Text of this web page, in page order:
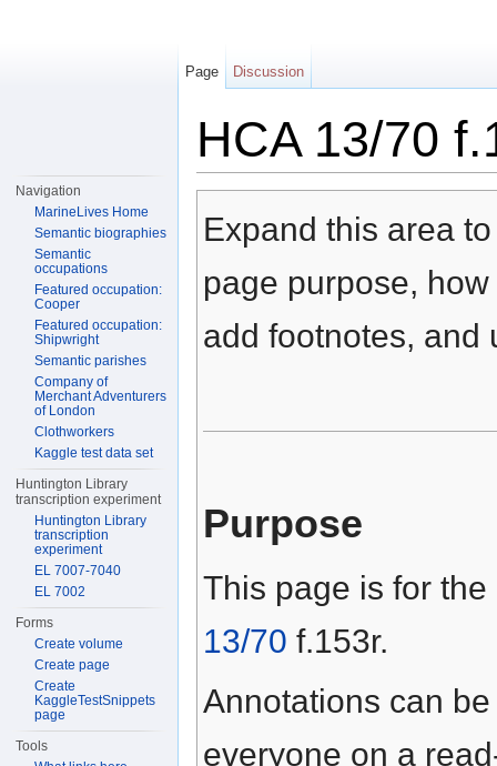
HCA 13/70
Expand this area
page purpose,
add footnotes, and
Purpose
This page is for
13/70 f.153r.
Annotations can
everyone on a
Page Discussion
Navigation
MarineLives Home
Semantic biographies
Semantic
occupations
Featured occupation:
Cooper
Featured occupation:
Shipwright
Semantic parishes
Company of
Merchant Adventurers
of London
Clothworkers
Kaggle test data set
Huntington Library
transcription experiment
Huntington Library
transcription
experiment
EL 7007-7040
EL 7002
Forms
Create volume
Create page
Create
KaggleTestSnippets
page
Tools